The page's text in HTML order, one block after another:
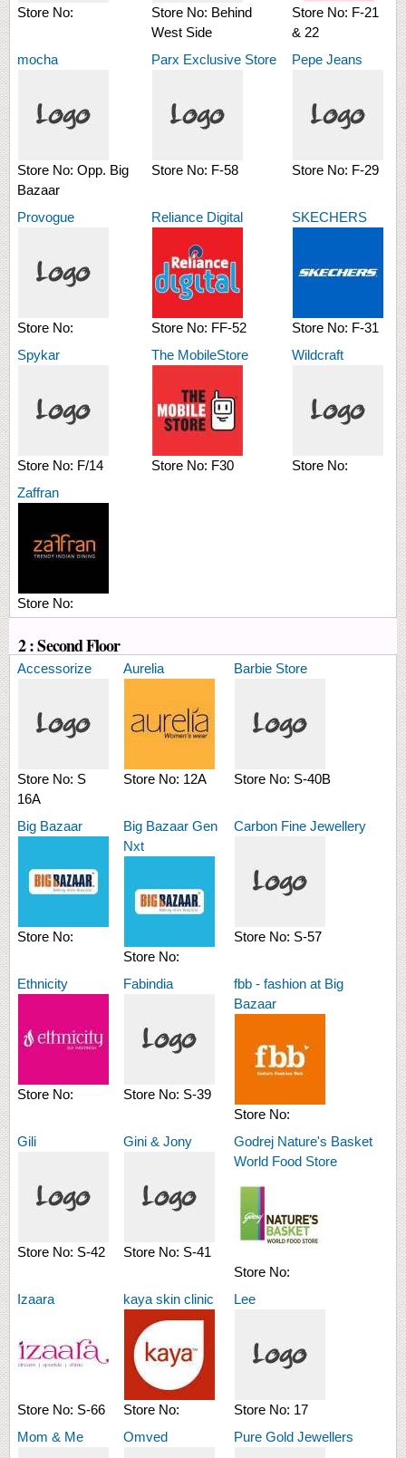
Store No: Store No: Behind
West Side
Store No: F-21
& 22
mocha
Store No: Opp. Big
Bazaar
Parx Exclusive Store
Store No: F-58
Pepe Jeans
Store No: F-29
Provogue
Store No:
Reliance Digital
Store No: FF-52
SKECHERS
Store No: F-31
Spykar
Store No: F/14
The MobileStore
Store No: F30
Wildcraft
Store No:
Zaffran
Store No:
2 : Second Floor
Accessorize
Store No: S
16A
Aurelia
Store No: 12A
Barbie Store
Store No: S-40B
Big Bazaar
Store No:
Big Bazaar Gen
Nxt
Store No:
Carbon Fine Jewellery
Store No: S-57
Ethnicity
Store No:
Fabindia
Store No: S-39
fbb - fashion at Big
Bazaar
Store No:
Gili
Store No: S-42
Gini & Jony
Store No: S-41
Godrej Nature's Basket
World Food Store
Store No:
Izaara
Store No: S-66
kaya skin clinic
Store No:
Lee
Store No: 17
Mom & Me
Omved Pure Gold Jewellers